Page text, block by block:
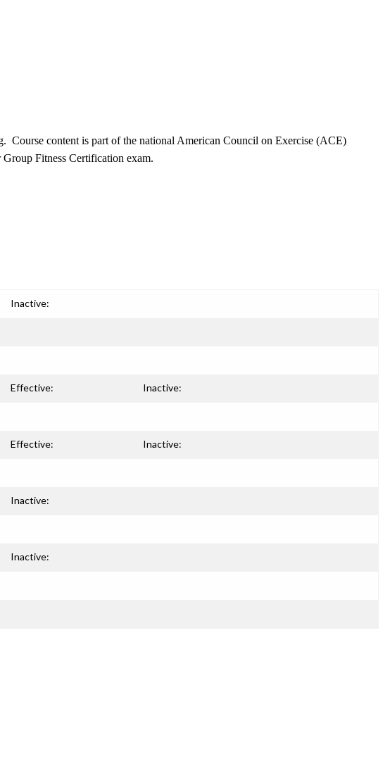
Course content is part of the national American Council on Exercise (ACE)
Fitness Certification exam.
Inactive:
Effective: Inactive:
Effective: Inactive:
Inactive:
Inactive: